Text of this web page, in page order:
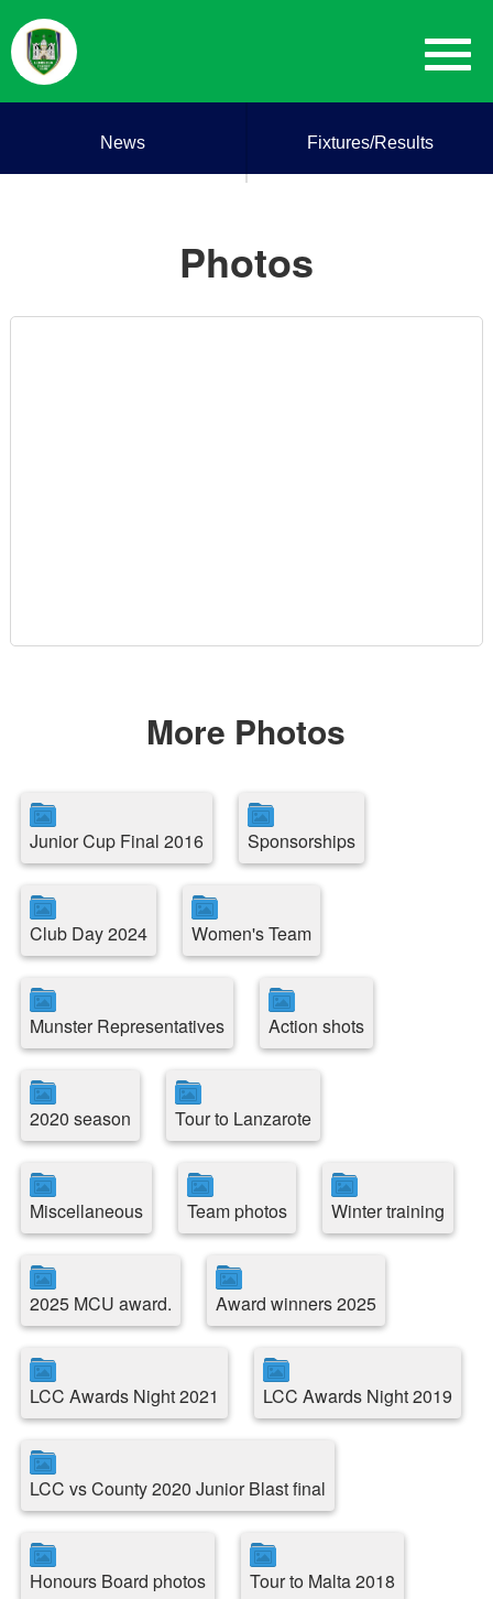
News Fixtures/Results
Photos
More Photos
Junior Cup Final 2016 Sponsorships
Club Day 2024 Women's Team
Munster Representatives Action shots
2020 season Tour to Lanzarote
Miscellaneous Team photos Winter training
2025 MCU award. Award winners 2025
LCC Awards Night 2021 LCC Awards Night 2019
LCC vs County 2020 Junior Blast final
Honours Board photos Tour to Malta 2018